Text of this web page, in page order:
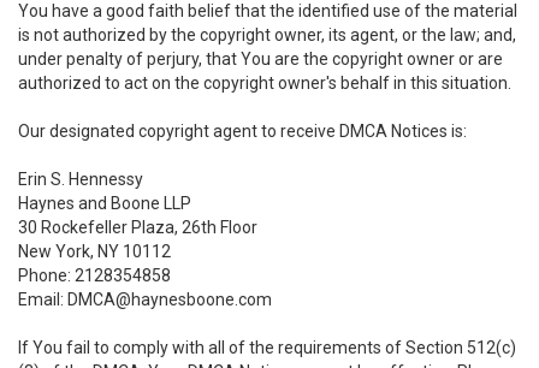
You have a good faith belief that the identified use of the material
is not authorized by the copyright owner, its agent, or the law; and,
under penalty of perjury, that You are the copyright owner or are
authorized to act on the copyright owner's behalf in this situation.
Our designated copyright agent to receive DMCA Notices is:
Erin S. Hennessy
Haynes and Boone LLP
30 Rockefeller Plaza, 26th Floor
New York, NY 10112
Phone: 2128354858
Email: DMCA@haynesboone.com
If You fail to comply with all of the requirements of Section 512(c)